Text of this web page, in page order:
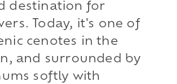
destination for
Today, it's one of
cenotes in the
and surrounded by
softly with